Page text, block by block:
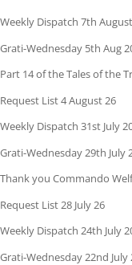
Weekly Dispatch 7th
Grati-Wednesday 5th Aug
Part 14 of the Tales of the
Request List 4 August 26
Weekly Dispatch 31st July
Grati-Wednesday 29th July
Thank you Commando
Request List 28 July 26
Weekly Dispatch 24th July
Grati-Wednesday 22nd July